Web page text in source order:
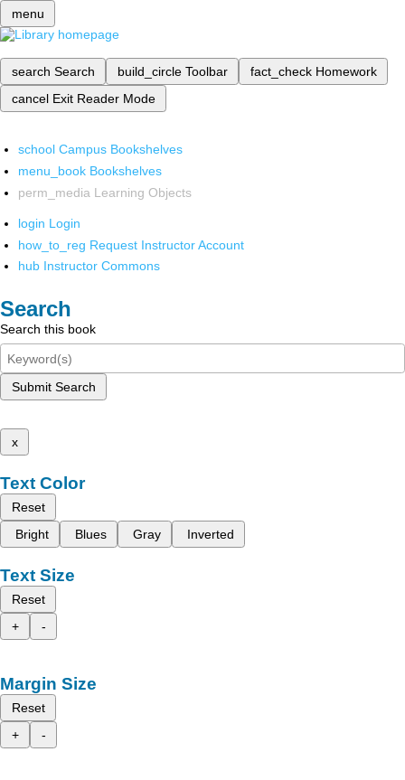
menu
search Search build_circle Toolbar fact_check Homework
cancel Exit Reader Mode
school Campus Bookshelves
menu_book Bookshelves
perm_media Learning Objects
login Login
how_to_reg Request Instructor Account
hub Instructor Commons
Search
Search this book
Submit Search
x
Text Color
Reset
Bright
Blues Gray Inverted
Text Size
Reset
+
-
Margin Size
Reset
+
-